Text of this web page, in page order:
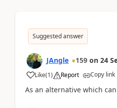
Suggested answer
JAngle 159 on 24
Like(1) Report Copy link
As an alternative which